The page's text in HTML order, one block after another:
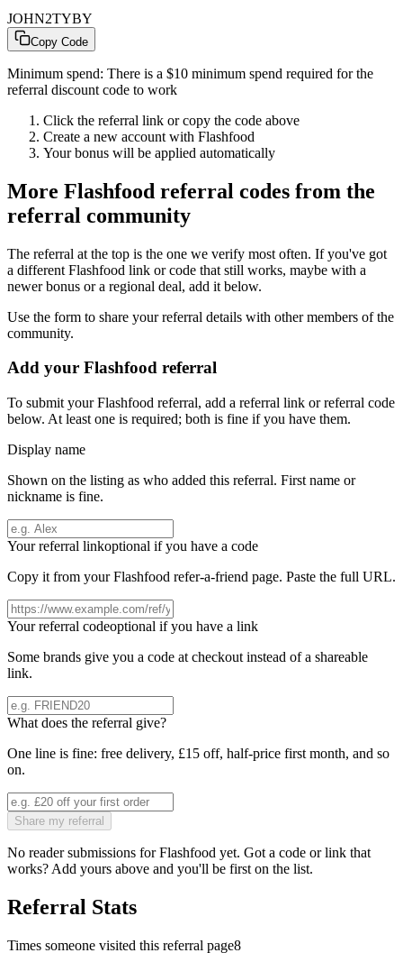
JOHN2TYBY
Copy Code
Minimum spend: There is a $10 minimum spend required for the
referral discount code to work
Click the referral link or copy the code above
Create a new account with Flashfood
Your bonus will be applied automatically
More Flashfood referral codes from the
referral community
The referral at the top is the one we verify most often. If you've got
a different Flashfood link or code that still works, maybe with a
newer bonus or a regional deal, add it below.
Use the form to share your referral details with other members of the
community.
Add your Flashfood referral
To submit yourFlashfood referral, add a referral link or referral code
below. At least one is required; both is fine if you have them.
Display name
Shown on the listing as who added this referral. First name or
nickname is fine.
Your referral linkoptional if you have a code
Copy it from yourFlashfood refer-a-friend page. Paste the full URL.
Your referral codeoptional if you have a link
Some brands give you a code at checkout instead of a shareable
link.
What does the referral give?
One line is fine: free delivery, £15 off, half-price first month, and so
on.
Share my referral
No reader submissions forFlashfood yet. Got a code or link that
works? Add yours above and you'll be first on the list.
Referral Stats
Times someone visited this referral page8